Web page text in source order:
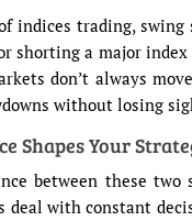
indices trading,
shorting a major
don’t always
without losing
Shapes Your
between these
deal with constant